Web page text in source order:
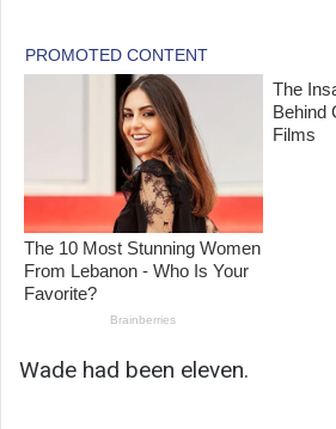
Wade had been eleven.